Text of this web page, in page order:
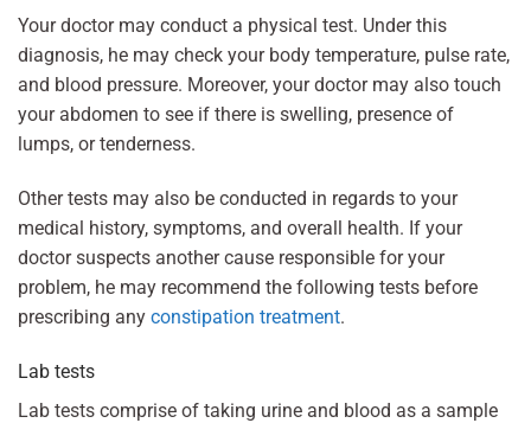
Your doctor may conduct a physical test. Under this
diagnosis, he may check your body temperature, pulse rate,
and blood pressure. Moreover, your doctor may also touch
your abdomen to see if there is swelling, presence of
lumps, or tenderness.
Other tests may also be conducted in regards to your
medical history, symptoms, and overall health. If your
doctor suspects another cause responsible for your
problem, he may recommend the following tests before
prescribing any constipation treatment.
Lab tests
Lab tests comprise of taking urine and blood as a sample